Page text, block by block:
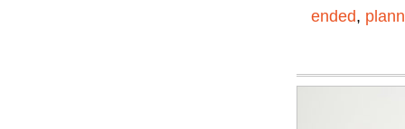
ended,